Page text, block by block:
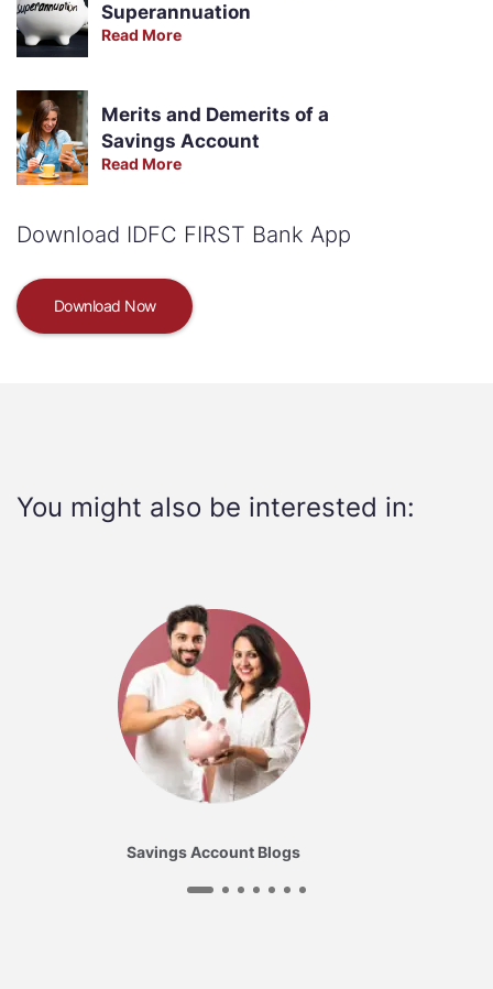
Superannuation
Read More
Merits and Demerits of a
Savings Account
Read More
Download IDFC FIRST Bank App
Download Now
You might also be interested in:
Savings Account Blogs